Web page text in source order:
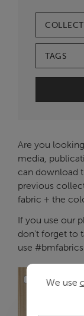
TAGS
Are you
media,
can download
previous
fabric + the
If you use our
don't forget to
use
We use